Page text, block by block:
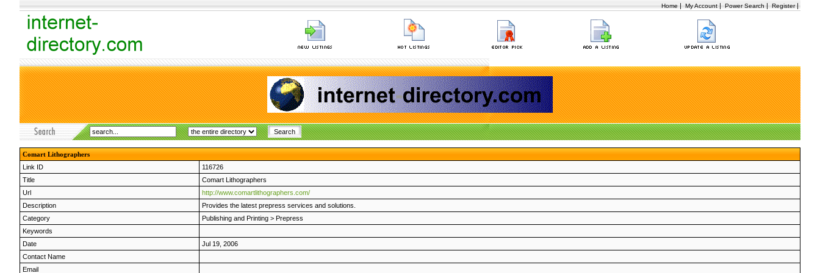
Home | My Account | Power Search | Register|
Comart Lithographers
Link ID
116726
Title
Comart Lithographers
Url
http://www.comartlithographers.com/
Description
Provides the latest prepress services and solutions.
Category
Publishing and Printing > Prepress
Keywords
Date
Jul 19, 2006
Contact Name
Email